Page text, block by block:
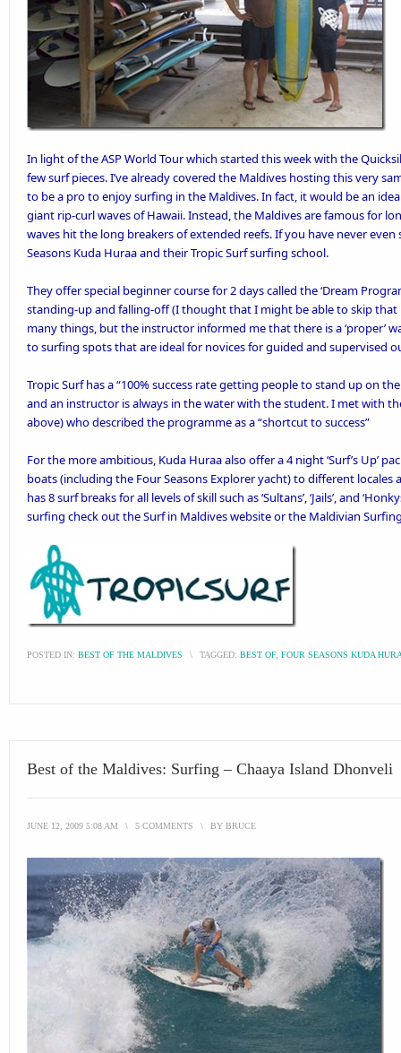
In light of theASP World Tourwhich started this week with the
few surf pieces. I’ve alreadycovered the Maldives hosting this very
to be a pro to enjoy surfing in the Maldives. In fact, it would be an
giant rip-curl waves of Hawaii. Instead, the Maldives are famous for
waves hit the long breakers of extended reefs. If you have never
Seasons Kuda Huraaand their Tropic Surf surfing school.
They offer special beginner course for 2 days called the ‘Dream
standing-up and falling-off (I thought that I might be able to skip
many things, but the instructor informed me that there is a ‘proper’
to surfing spots that are ideal for novices for guided and supervised
Tropic Surf has a “100% success rate getting people to stand up on
and an instructor is always in the water with the student. I met with
above) who described the programme as a “shortcut to success”
For the more ambitious, Kuda Huraa also offer a 4 night ‘Surf’s Up’
boats (including the Four Seasons Explorer yacht) to different locales
has 8 surf breaks for all levels of skill such as ‘Sultans’, ‘Jails’, and
surfing check out theSurf in Maldiveswebsite or the Maldivian
POSTED IN: BEST OF THE MALDIVES \ TAGGED: BEST OF, FOUR SEASONS KUDA
Best of the Maldives: Surfing – Chaaya Island Dhonveli
JUNE 12, 2009 5:08 AM \ 5 COMMENTS \ BY BRUCE